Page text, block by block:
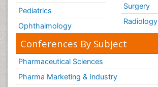
Pediatrics
Ophthalmology
Surgery
Radiology
Conferences By Subject
Pharmaceutical Sciences
Pharma Marketing & Industry